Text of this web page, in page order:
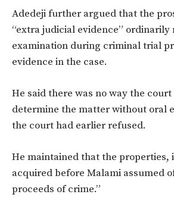
Adedeji further argued that the
“extra judicial evidence” ordinarily
examination during criminal trial
evidence in the case.
He said there was no way the
determine the matter without oral
the court had earlier refused.
He maintained that the properties,
acquired before Malami assumed
proceeds of crime.”